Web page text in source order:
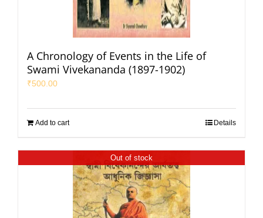
A Chronology of Events in the Life of
Swami Vivekananda (1897-1902)
₹500.00
Add to cart Details
Out of stock